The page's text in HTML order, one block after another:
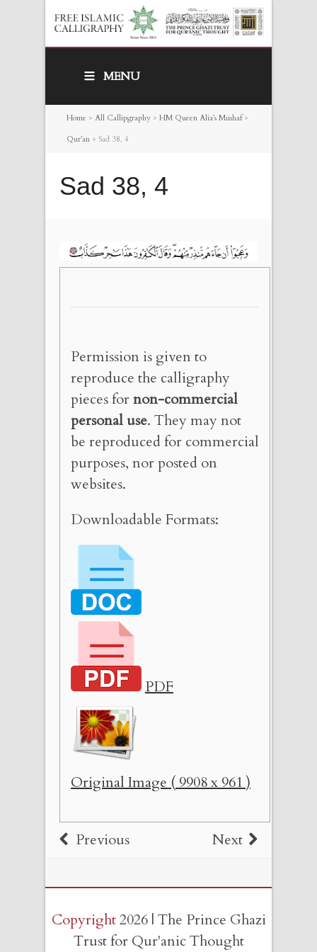
MENU
Home > All Callipgraphy > HM Queen Alia’s Mushaf>
Qur’an > Sad 38, 4
Sad 38, 4
Permission is given to
reproduce the calligraphy
pieces fornon-commercial
personal use. They may not
be reproduced for commercial
purposes, nor posted on
websites.
Downloadable Formats:
PDF
Original Image ( 9908 x 961 )
Previous Next
Copyright2026 | The Prince Ghazi
Trust for Qur'anic Thought